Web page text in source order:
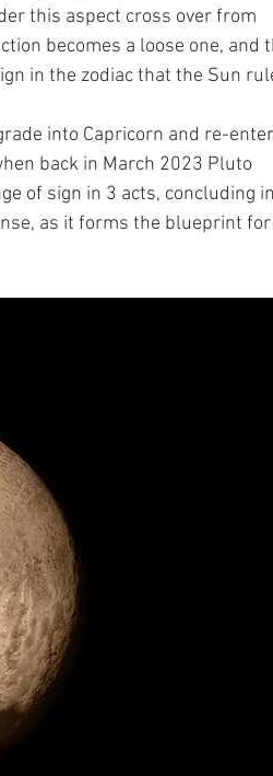
this aspect cross over from
becomes a loose one, and
in the zodiac that the Sun
into Capricorn and re-enter
back in March 2023 Pluto
of sign in 3 acts, concluding in
as it forms the blueprint for